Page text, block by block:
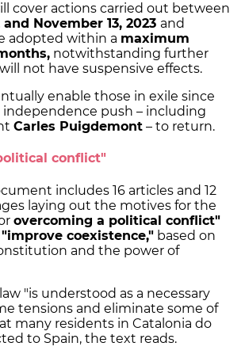
cover actions carried out between
and November 13, 2023 and
adopted within a maximum
notwithstanding further
not have suspensive effects.
enable those in exile since
push – including
Carles Puigdemont – to return.
conflict"
includes 16 articles and 12
laying out the motives for the
overcoming a political conflict"
"improve coexistence," based on
and the power of
"is understood as a necessary
tensions and eliminate some of
many residents in Catalonia do
to Spain, the text reads.